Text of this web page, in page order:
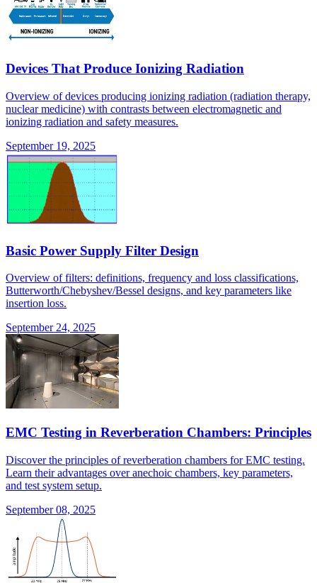
Devices That Produce Ionizing Radiation
Overview of devices producing ionizing radiation (radiation therapy,
nuclear medicine) with contrasts between electromagnetic and
ionizing radiation and safety measures.
September 19, 2025
Basic Power Supply Filter Design
Overview of filters: definitions, frequency and loss classifications,
Butterworth/Chebyshev/Bessel designs, and key parameters like
insertion loss.
September 24, 2025
EMC Testing in Reverberation Chambers: Principles
Discover the principles of reverberation chambers for EMC testing.
Learn their advantages over anechoic chambers, key parameters,
and test system setup.
September 08, 2025